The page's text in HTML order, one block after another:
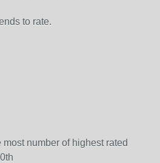
to rate.
number of highest rated
th